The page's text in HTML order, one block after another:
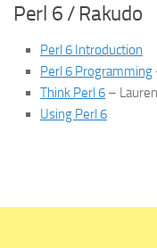
Perl 6 / Rakudo
Perl 6 Introduction
Perl 6 Programming
Think Perl 6 –
Using Perl 6